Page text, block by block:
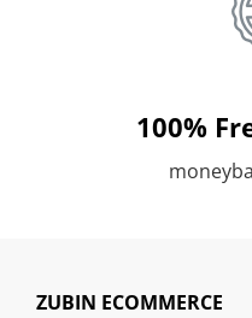
100%
ZUBIN ECOMMERCE